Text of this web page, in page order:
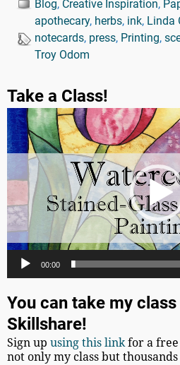
Blog, Creative Inspiration,
apothecary, herbs, ink, Linda
notecards, press, Printing,
Troy Odom
Take a Class!
Video
Player
00:00
You can take my
Skillshare!
Sign upusing this linkfor a free
not only my class but